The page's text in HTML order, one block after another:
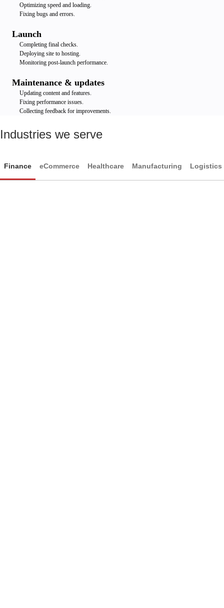
Optimizing speed and loading.
Fixing bugs and errors.
Launch
Completing final checks.
Deploying site to hosting.
Monitoring post-launch performance.
Maintenance & updates
Updating content and features.
Fixing performance issues.
Collecting feedback for improvements.
Industries we serve
Finance eCommerce Healthcare Manufacturing Logistics